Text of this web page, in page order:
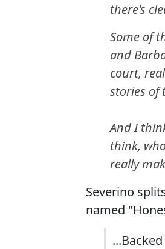
there's
Some of
and
court,
stories of
And I
think,
really
Severino
named